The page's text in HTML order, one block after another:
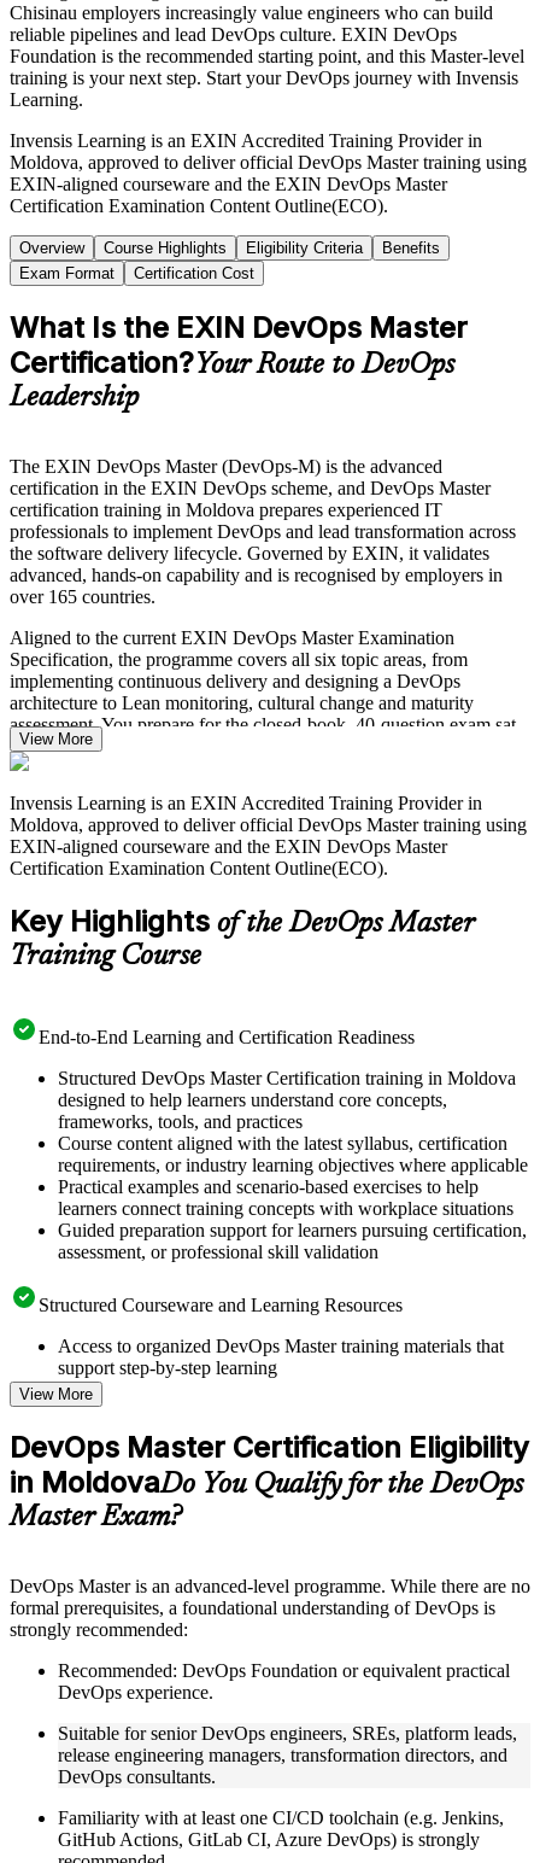
Chisinau employers increasingly value engineers who can build
reliable pipelines and lead DevOps culture. EXIN DevOps
Foundation is the recommended starting point, and this Master-level
training is your next step. Start your DevOps journey with Invensis
Learning.
Invensis Learning is an EXIN Accredited Training Provider in
Moldova, approved to deliver official DevOps Master training using
EXIN-aligned courseware and the EXIN DevOps Master
Certification Examination Content Outline(ECO).
Overview Course Highlights Eligibility Criteria
Benefits
Exam Format
Certification Cost
What Is the EXIN DevOps Master
Certification?Your Route to DevOps
Leadership
The EXIN DevOps Master (DevOps-M) is the advanced
certification in the EXIN DevOps scheme, and DevOps Master
certification training in Moldova prepares experienced IT
professionals to implement DevOps and lead transformation across
the software delivery lifecycle. Governed by EXIN, it validates
advanced, hands-on capability and is recognised by employers in
over 165 countries.
Aligned to the current EXIN DevOps Master Examination
Specification, the programme covers all six topic areas, from
implementing continuous delivery and designing a DevOps
architecture to Lean monitoring, cultural change and maturity
assessment. You prepare for the closed-book, 40-question exam sat
over 90 minutes, with a 65% pass mark.
Innovation Technology Park, Chisinau employers increasingly value
engineers who can build reliable pipelines and lead DevOps culture.
EXIN DevOps Foundation is the recommended starting point, and
this Master-level training is your next step. Start your DevOps
View More
Invensis Learning is an EXIN Accredited Training Provider in
Moldova, approved to deliver official DevOps Master training using
EXIN-aligned courseware and the EXIN DevOps Master
Certification Examination Content Outline(ECO).
Key Highlights of the DevOps Master
Training Course
End-to-End Learning and Certification Readiness
Structured DevOps Master Certification training in Moldova
designed to help learners understand core concepts,
frameworks, tools, and practices
Course content aligned with the latest syllabus, certification
requirements, or industry learning objectives where applicable
Practical examples and scenario-based exercises to help
learners connect training concepts with workplace situations
Guided preparation support for learners pursuing certification,
assessment, or professional skill validation
Structured Courseware and Learning Resources
Access to organized DevOps Master training materials that
support step-by-step learning
Topic-wise learning resources, exercises, and knowledge
checks to reinforce understanding
Practice questions, assignments, quizzes, or mock assessments
included where applicable
Supplementary learning aids such as templates, case studies,
guides, flashcards, or toolkits depending on the course
structure
Live interactive sessions delivered by experienced trainers
with relevant domain expertise
to improve applied understanding
Opportunities to ask questions, clarify doubts, and participate
in trainer-led discussions
Training focused on helping learners apply concepts at work,
not just complete the course content
Flexible Learning Support in Moldova
View More
DevOps Master Certification Eligibility
in MoldovaDo You Qualify for the DevOps
Master Exam?
DevOps Master is an advanced-level programme. While there are no
formal prerequisites, a foundational understanding of DevOps is
strongly recommended:
Recommended: DevOps Foundation or equivalent practical
DevOps experience.
Suitable for senior DevOps engineers, SREs, platform leads,
release engineering managers, transformation directors, and
DevOps consultants.
Familiarity with at least one CI/CD toolchain (e.g. Jenkins,
GitHub Actions, GitLab CI, Azure DevOps) is strongly